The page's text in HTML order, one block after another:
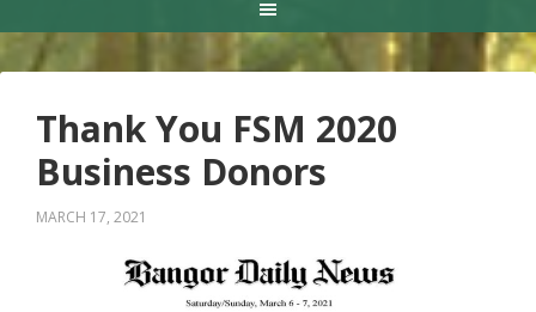
Thank You FSM 2020
Business Donors
MARCH 17, 2021